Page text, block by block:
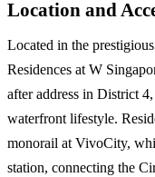
Location and
Located in the
Residences at W
after address in District
waterfront lifestyle.
monorail at VivoCity,
station, connecting the